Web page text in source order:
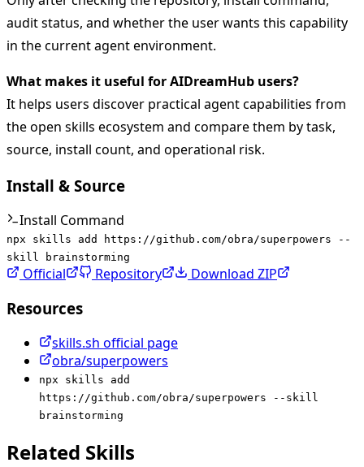
audit status, and whether the user wants this capability
in the current agent environment.
What makes it useful for AIDreamHub users?
It helps users discover practical agent capabilities from
the open skills ecosystem and compare them by task,
source, install count, and operational risk.
Install & Source
Install Command
npx skills add https://github.com/obra/superpowers --
skill brainstorming
Official Repository Download ZIP
Resources
skills.sh official page
obra/superpowers
npx skills add
https://github.com/obra/superpowers --skill
brainstorming
Related Skills